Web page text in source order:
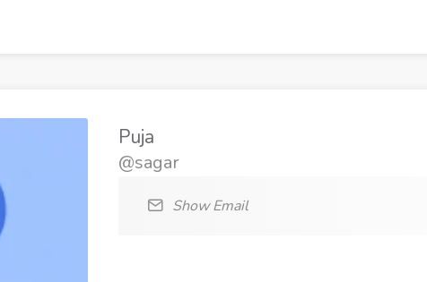
Puja
@sagar
Show Email